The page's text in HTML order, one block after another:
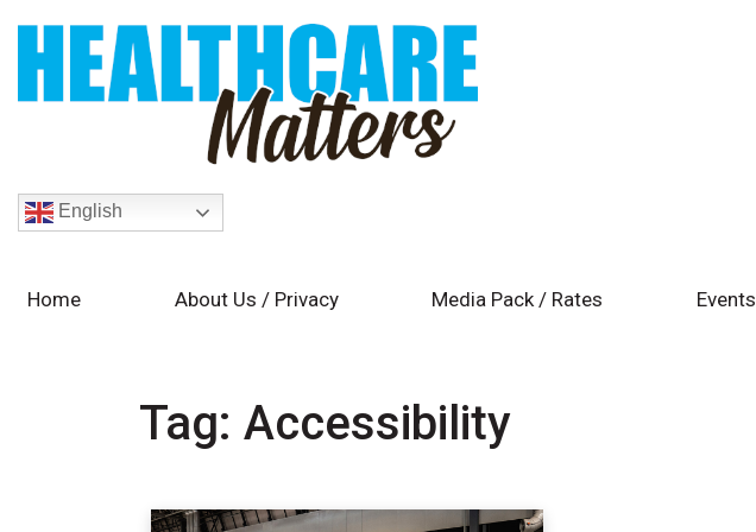
English
Home About Us / Privacy Media Pack / Rates Events
Tag: Accessibility